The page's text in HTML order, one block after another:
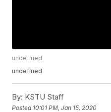
undefined
undefined
By: KSTU Staff
Posted 10:01 PM, Jan 15, 2020